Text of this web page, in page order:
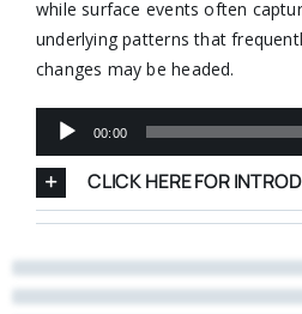
while surface events often
underlying patterns that
changes may be headed.
Audio
Player
00:00
CLICK HERE FOR